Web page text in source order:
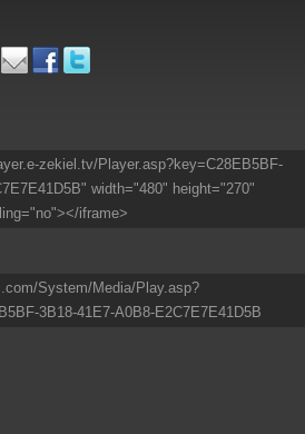
zekiel.tv/Player.asp?key=C28EB5BF-
width="480" height="270"
iframe>
System/Media/Play.asp?
3B18-41E7-A0B8-E2C7E7E41D5B